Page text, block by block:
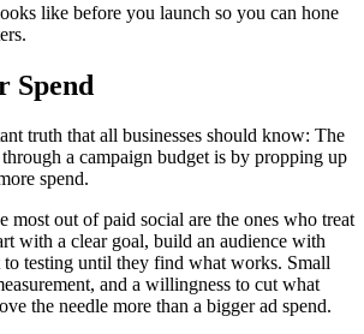
like before you launch so you can hone
Spend
truth that all businesses should know: The
a campaign budget is by propping up
spend.
most out of paid social are the ones who treat
with a clear goal, build an audience with
testing until they find what works. Small
and a willingness to cut what
the needle more than a bigger ad spend.